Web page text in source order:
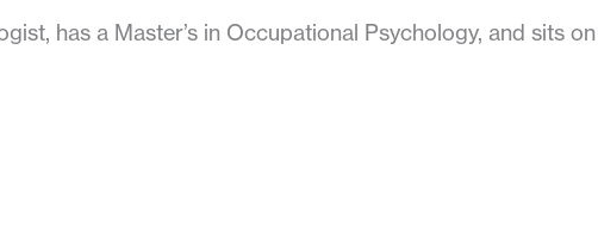
has a Master’s in Occupational Psychology, and sits